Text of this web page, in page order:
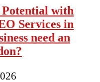
Potential with
Services in
need an